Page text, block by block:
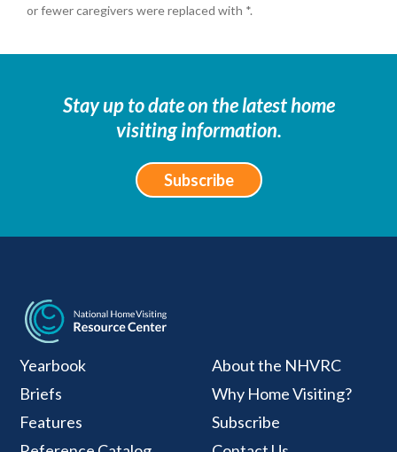
or fewer caregivers were replaced with *.
Stay up to date on the latest home
visiting information.
Subscribe
National Home
Yearbook
Briefs
Features
About the NHVRC
Why Home Visiting?
Subscribe